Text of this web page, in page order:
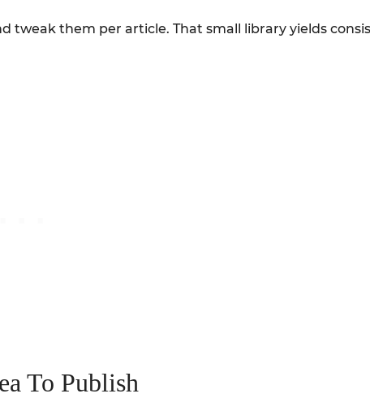
tweak them per article. That small library yields
To Publish